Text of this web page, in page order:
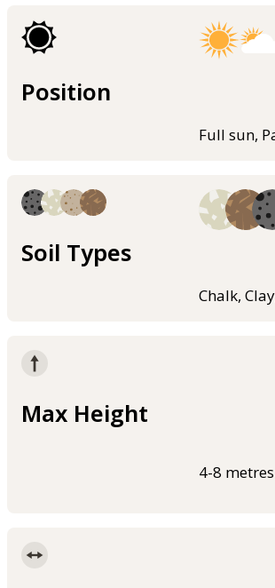
Position
Full sun,
Soil Types
Chalk,
Max Height
4-8 metres